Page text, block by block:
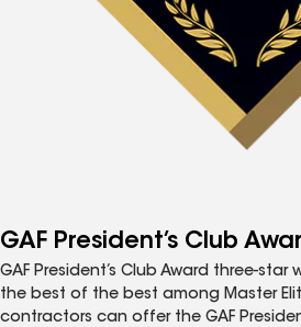
GAF President’s Club
GAF President’s Club Award three-star
the best of the best among Master
contractors can offer the GAF